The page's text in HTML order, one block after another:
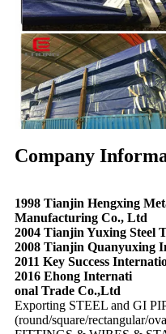
Company
1998 Tianjin Hengxing
Manufacturing Co., Ltd
2004 Tianjin Yuxing Steel
2008 Tianjin Quanyuxing
2011 Key Success
2016 Ehong Internati
onal Trade Co.,Ltd
Exporting STEEL and GI
(round/square/rectangular/